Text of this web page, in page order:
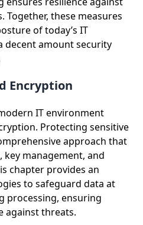
Together, these measures
of today’s IT
decent amount security
Encryption
IT environment
Protecting sensitive
approach that
key management, and
chapter provides an
to safeguard data at
processing, ensuring
against threats.